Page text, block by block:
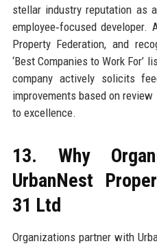
stellar industry reputation as
employee‑focused
Property Federation, and
‘Best Companies to Work For’
company actively solicits
improvements based on
to excellence.
13. Why
UrbanNest
31 Ltd
Organizations partner with